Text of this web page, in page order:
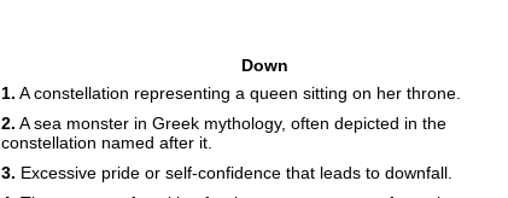
Down
1. A constellation representing a queen sitting on her throne.
2. A sea monster in Greek mythology, often depicted in the
constellation named after it.
3. Excessive pride or self-confidence that leads to downfall.